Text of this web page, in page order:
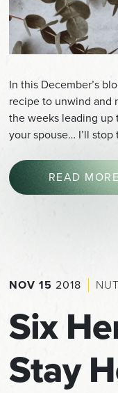
In this December’s
recipe to unwind and
the weeks leading up
your spouse… I’ll
READ MORE
NOV 15 2018
Six
Stay